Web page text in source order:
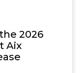
2026
Aix